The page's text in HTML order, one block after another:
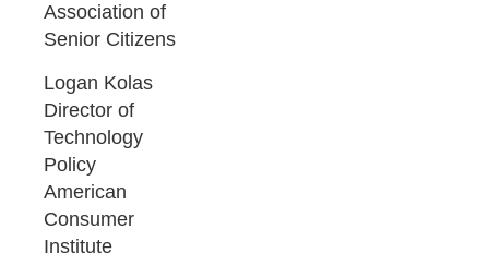
Association of
Senior Citizens
Logan Kolas
Director of
Technology
Policy
American
Consumer
Institute